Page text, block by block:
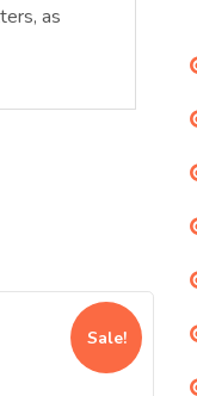
as
Sale!